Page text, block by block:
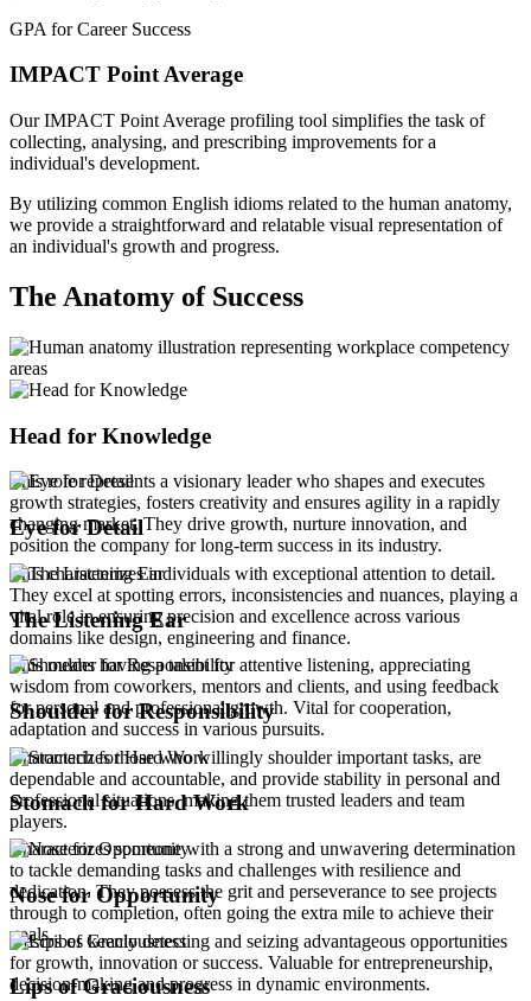
GPA for Career Success
IMPACT Point Average
Our IMPACT Point Average profiling tool simplifies the task of
collecting, analysing, and prescribing improvements for a
individual's development.
By utilizing common English idioms related to the human anatomy,
we provide a straightforward and relatable visual representation of
an individual's growth and progress.
The Anatomy of Success
Head for Knowledge
This role represents a visionary leader who shapes and executes
growth strategies, fosters creativity and ensures agility in a rapidly
changing market. They drive growth, nurture innovation, and
position the company for long-term success in its industry.
Eye for Detail
This characterizes individuals with exceptional attention to detail.
They excel at spotting errors, inconsistencies and nuances, playing a
vital role in ensuring precision and excellence across various
domains like design, engineering and finance.
The Listening Ear
This means having a talent for attentive listening, appreciating
wisdom from coworkers, mentors and clients, and using feedback
for personal and professional growth. Vital for cooperation,
adaptation and success in various pursuits.
Shoulder for Responsibility
Characterizes those who willingly shoulder important tasks, are
dependable and accountable, and provide stability in personal and
professional situations, making them trusted leaders and team
players.
Stomach for Hard Work
Characterizes someone with a strong and unwavering determination
to tackle demanding tasks and challenges with resilience and
dedication. They possess the grit and perseverance to see projects
through to completion, often going the extra mile to achieve their
goals.
Nose for Opportunity
Describes keenly detecting and seizing advantageous opportunities
for growth, innovation or success. Valuable for entrepreneurship,
decision-making and progress in dynamic environments.
Lips of Graciousness